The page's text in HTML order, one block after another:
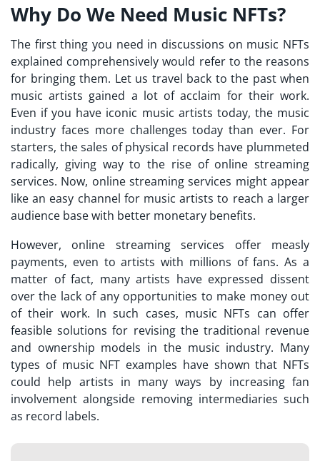
Why Do We Need Music NFTs?
The first thing you need in discussions on music NFTs
explained comprehensively would refer to the reasons
for bringing them. Let us travel back to the past when
music artists gained a lot of acclaim for their work.
Even if you have iconic music artists today, the music
industry faces more challenges today than ever. For
starters, the sales of physical records have plummeted
radically, giving way to the rise of online streaming
services. Now, online streaming services might appear
like an easy channel for music artists to reach a larger
audience base with better monetary benefits.
However, online streaming services offer measly
payments, even to artists with millions of fans. As a
matter of fact, many artists have expressed dissent
over the lack of any opportunities to make money out
of their work. In such cases, music NFTs can offer
feasible solutions for revising the traditional revenue
and ownership models in the music industry. Many
types of music NFT examples have shown that NFTs
could help artists in many ways by increasing fan
involvement alongside removing intermediaries such
as record labels.